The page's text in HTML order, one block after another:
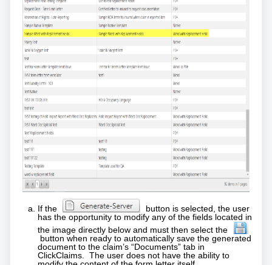
If the
button is selected, the user
has the opportunity to modify any of the fields located in
the image directly below and must then select the
button when ready to automatically save the generated
document to the claim’s “Documents” tab in
ClickClaims. The user does not have the ability to